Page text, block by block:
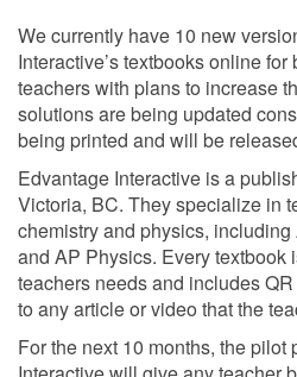
We currently have 10 new
Interactive’s textbooks online for
teachers with plans to increase
solutions are being updated
being printed and will be
Edvantage Interactive is a
Victoria, BC. They specialize in
chemistry and physics,
and AP Physics. Every textbook
teachers needs and includes
to any article or video that the
For the next 10 months, the